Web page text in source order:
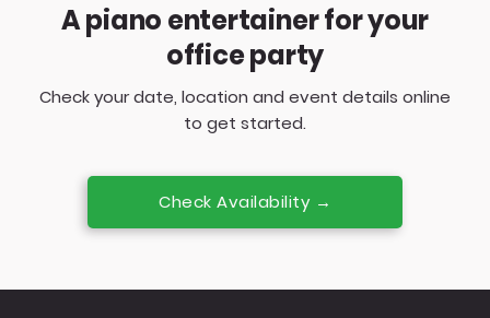
A piano entertainer for your
office party
Check your date, location and event details online
to get started.
Check Availability →